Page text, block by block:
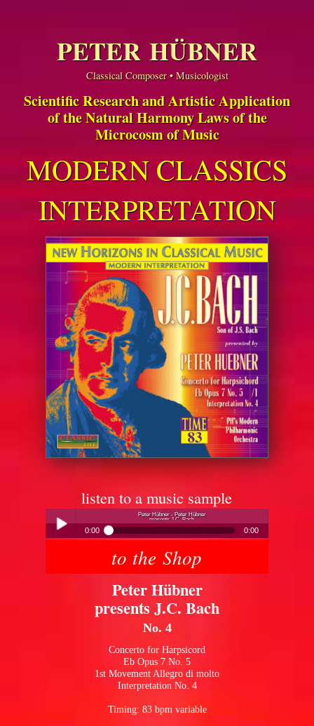
PETER HÜBNER
Classical Composer • Musicologist
Scientific Research and Artistic Application
of the Natural Harmony Laws of the
Microcosm of Music
MODERN CLASSICS
INTERPRETATION
listen to a music sample
Peter Hübner - Peter Hübner
presents J.C. Bach
0:00 0:00
Peter Hübner - Peter Hübner
presents J.C. Bachto the Shop
Peter Hübner
presents J.C. Bach
No. 4
Concerto for Harpsicord
Eb Opus 7 No. 5
1st Movement Allegro di molto
Interpretation No. 4
Timing: 83 bpm variable